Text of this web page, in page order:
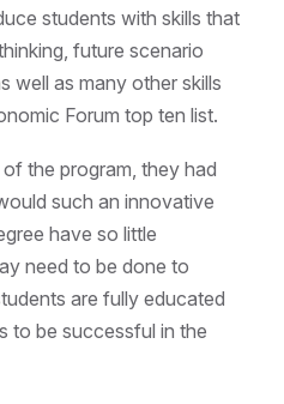
students with skills that
future scenario
well as many other skills
Forum top ten list.
the program, they had
such an innovative
have so little
need to be done to
are fully educated
to be successful in the